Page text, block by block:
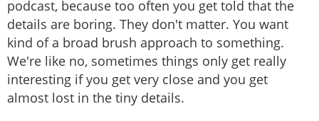
podcast, because too often you get told that the
details are boring. They don't matter. You want
kind of a broad brush approach to something.
We're like no, sometimes things only get really
interesting if you get very close and you get
almost lost in the tiny details.